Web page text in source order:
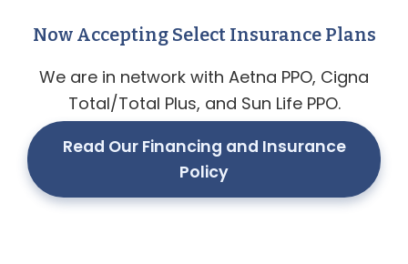
Now Accepting Select Insurance Plans
We are in network with Aetna PPO, Cigna
Total/Total Plus, and Sun Life PPO.
Read Our Financing and Insurance
Policy